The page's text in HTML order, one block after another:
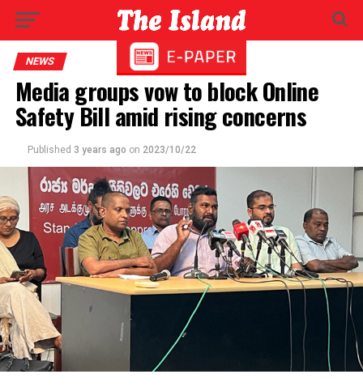
NEWS
Media groups vow to block Online
Safety Bill amid rising concerns
Published 3 years ago on 2023/10/22